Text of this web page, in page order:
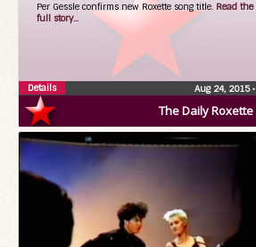
The Daily Roxette
Per Gessle confirms new Roxette song title. Read the
full story...
Aug 24, 2015•
Details